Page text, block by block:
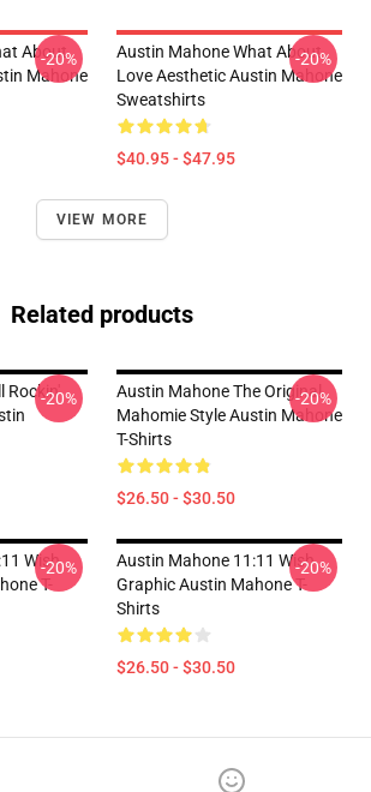
About
Mahone
-20%
Austin Mahone What About
Love Aesthetic Austin Mahone
Sweatshirts
$40.95 - $47.95
-20%
VIEW MORE
Related products
Rockin'-20%
Austin Mahone The Original
Mahomie Style Austin Mahone
T-Shirts
$26.50 - $30.50
-20%
Wish
T-
-20%
Austin Mahone 11:11 Wish
Graphic Austin Mahone T-
Shirts
$26.50 - $30.50
-20%